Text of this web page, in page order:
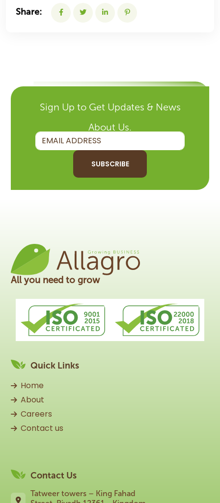
Share:
Sign Up to Get Updates & News
About Us.
SUBSCRIBE
All you need to grow
Quick Links
Home
About
Careers
Contact us
Contact Us
Tatweer towers – King Fahad